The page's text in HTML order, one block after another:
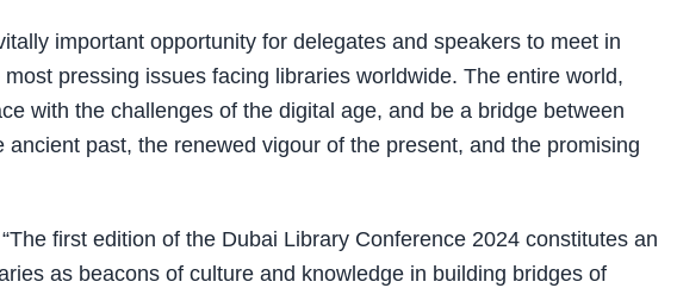
important opportunity for delegates and speakers to meet in
pressing issues facing libraries worldwide. The entire world,
with the challenges of the digital age, and be a bridge between
past, the renewed vigour of the present, and the promising
first edition of the Dubai Library Conference 2024 constitutes an
as beacons of culture and knowledge in building bridges of